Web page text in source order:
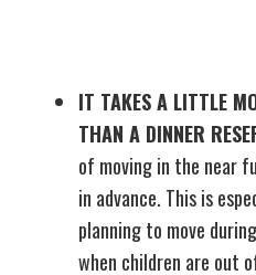
IT TAKES A LITTLE
THAN A DINNER
of moving in the near
in advance. This is
planning to move
when children are out